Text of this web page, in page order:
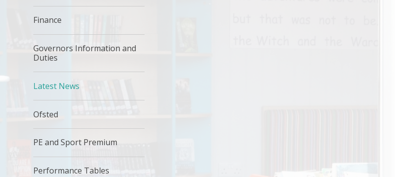
Finance
Governors Information and
Duties
Latest News
Ofsted
PE and Sport Premium
Performance Tables